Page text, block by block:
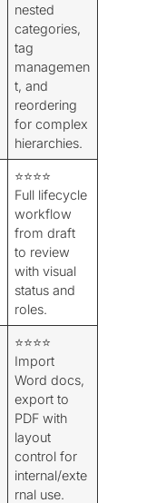
nested
categories,
tag
managemen
t, and
reordering
for complex
hierarchies.
⭐⭐⭐⭐
Full lifecycle
workflow
from draft
to review
with visual
status and
roles.
⭐⭐⭐⭐
Import
Word docs,
export to
PDF with
layout
control for
internal/exte
rnal use.